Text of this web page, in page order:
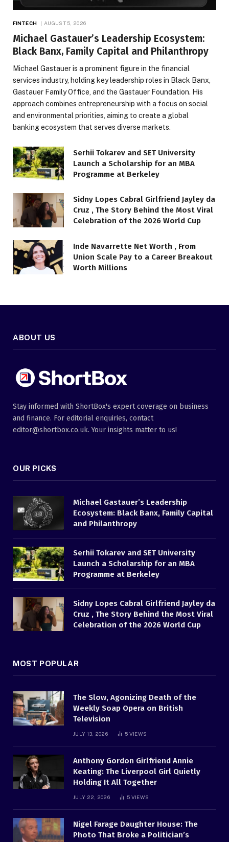
FINTECH AUGUST 5, 2026
Michael Gastauer’s Leadership Ecosystem:
Black Banx, Family Capital and Philanthropy
Michael Gastauer is a prominent figure in the financial
services industry, holding key leadership roles in Black Banx,
Gastauer Family Office, and the Gastauer Foundation. His
approach combines entrepreneurship with a focus on social
and environmental priorities, aiming to create a global
banking ecosystem that serves diverse markets.
Serhii Tokarev and SET University
Launch a Scholarship for an MBA
Programme at Berkeley
Sidny Lopes Cabral Girlfriend Jayley da
Cruz , The Story Behind the Most Viral
Celebration of the 2026 World Cup
Inde Navarrette Net Worth , From
Union Scale Pay to a Career Breakout
Worth Millions
ABOUT US
Stay informed with ShortBox's expert coverage on business
and finance. For editorial enquiries, contact
editor@shortbox.co.uk. Your insights matter to us!
OUR PICKS
Michael Gastauer’s Leadership
Ecosystem: Black Banx, Family Capital
and Philanthropy
Serhii Tokarev and SET University
Launch a Scholarship for an MBA
Programme at Berkeley
Sidny Lopes Cabral Girlfriend Jayley da
Cruz , The Story Behind the Most Viral
Celebration of the 2026 World Cup
MOST POPULAR
The Slow, Agonizing Death of the
Weekly Soap Opera on British
Television
JULY 13, 2026 5 VIEWS
Anthony Gordon Girlfriend Annie
Keating: The Liverpool Girl Quietly
Holding It All Together
JULY 22, 2026 5 VIEWS
Nigel Farage Daughter House: The
Photo That Broke a Politician’s